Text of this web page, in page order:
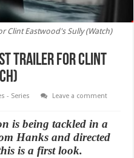
Clint Eastwood's Sully (Watch)
Trailer For Clint
- Series
Leave a comment
is being tackled in a
Hanks and directed
is a first look.